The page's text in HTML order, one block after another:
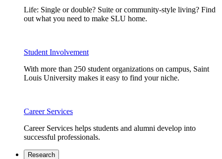
Life: Single or double? Suite or community-style living? Find
out what you need to make SLU home.
Student Involvement
With more than 250 student organizations on campus, Saint
Louis University makes it easy to find your niche.
Career Services
Career Services helps students and alumni develop into
successful professionals.
Research